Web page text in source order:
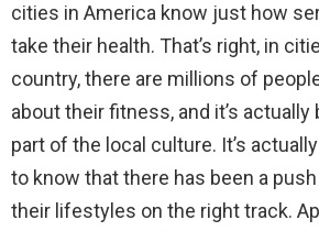
cities in America know just how
take their health. That’s right, in
country, there are millions of
about their fitness, and it’s actually
part of the local culture. It’s
to know that there has been a
their lifestyles on the right track.